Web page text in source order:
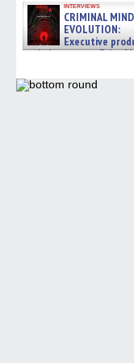
interviews
CRIMINAL
EVOLUTION:
Executive
and showrunner Erica
06/19/2026